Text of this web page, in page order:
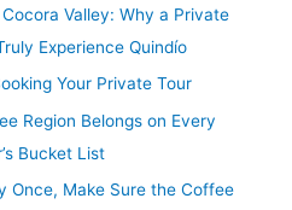
Valley: Why a Private
Experience Quindío
Your Private Tour
Region Belongs on Every
Bucket List
Once, Make Sure the Coffee